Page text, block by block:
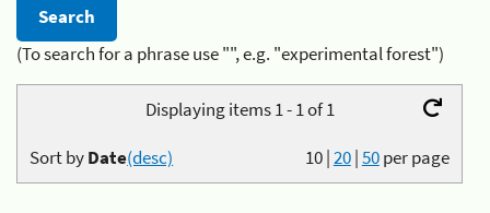
(To search for a phrase use "", e.g. "experimental forest")
Displaying items 1 - 1 of 1
10|20|50per page
Sort byDate(desc)